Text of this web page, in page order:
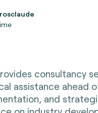
consultancy
assistance ahead
and